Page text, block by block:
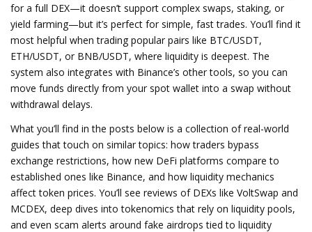
for a full DEX—it doesn’t support complex swaps, staking, or
yield farming—but it’s perfect for simple, fast trades. You’ll find it
most helpful when trading popular pairs like BTC/USDT,
ETH/USDT, or BNB/USDT, where liquidity is deepest. The
system also integrates with Binance’s other tools, so you can
move funds directly from your spot wallet into a swap without
withdrawal delays.
What you’ll find in the posts below is a collection of real-world
guides that touch on similar topics: how traders bypass
exchange restrictions, how new DeFi platforms compare to
established ones like Binance, and how liquidity mechanics
affect token prices. You’ll see reviews of DEXs like VoltSwap and
MCDEX, deep dives into tokenomics that rely on liquidity pools,
and even scam alerts around fake airdrops tied to liquidity